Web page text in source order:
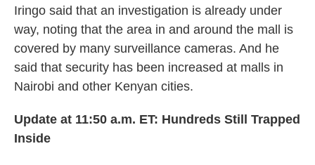
Iringo said that an investigation is already under
way, noting that the area in and around the mall is
covered by many surveillance cameras. And he
said that security has been increased at malls in
Nairobi and other Kenyan cities.
Update at 11:50 a.m. ET: Hundreds Still Trapped
Inside